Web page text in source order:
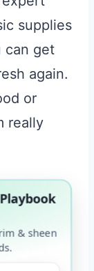
supplies
can get
again.
or
really
& sheen